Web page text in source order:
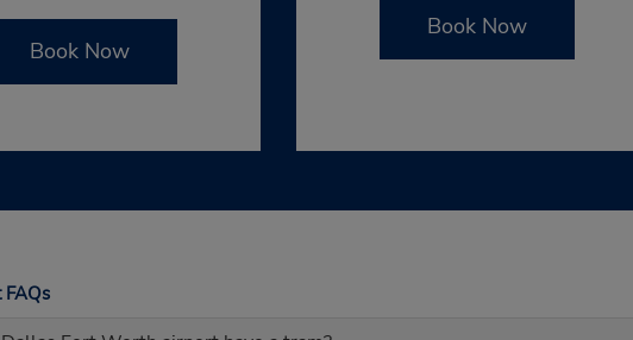
Book Now
Book Now